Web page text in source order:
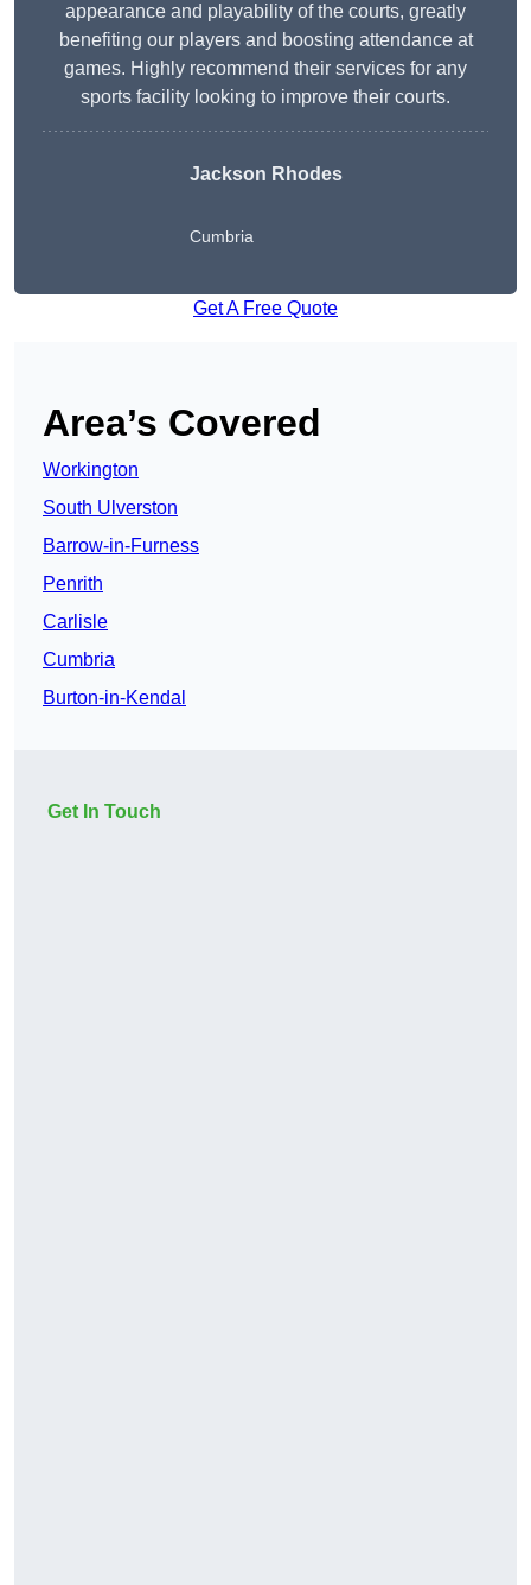
appearance and playability of the courts, greatly
benefiting our players and boosting attendance at
games. Highly recommend their services for any
sports facility looking to improve their courts.
Jackson Rhodes
Cumbria
Get A Free Quote
Area’s Covered
Workington
South Ulverston
Barrow-in-Furness
Penrith
Carlisle
Cumbria
Burton-in-Kendal
Get In Touch